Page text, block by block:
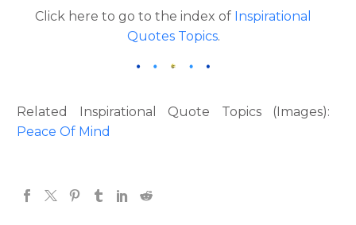
Click here to go to the index of Inspirational
Quotes Topics.
Related Inspirational Quote Topics (Images):
Peace Of Mind